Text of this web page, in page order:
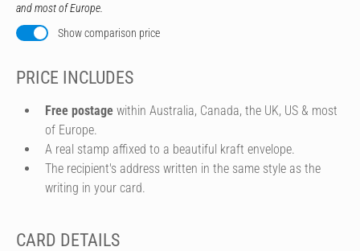
and most of Europe.
Show comparison price
PRICE INCLUDES
Free postage within Australia, Canada, the UK, US & most
of Europe.
A real stamp affixed to a beautiful kraft envelope.
The recipient's address written in the same style as the
writing in your card.
CARD DETAILS